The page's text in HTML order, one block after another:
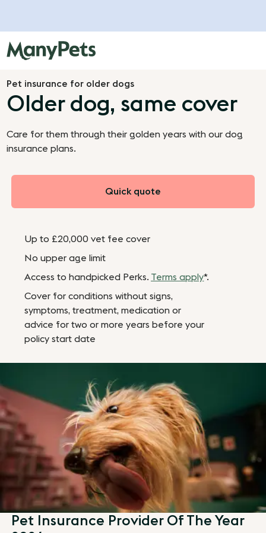
Pet insurance for older dogs
Older dog, same cover
Care for them through their golden years with our dog
insurance plans.
Quick quote
Up to £20,000 vet fee cover
No upper age limit
Access to handpicked Perks. Terms apply*.
Cover for conditions without signs,
symptoms, treatment, medication or
advice for two or more years before your
policy start date
Pet Insurance Provider Of The Year